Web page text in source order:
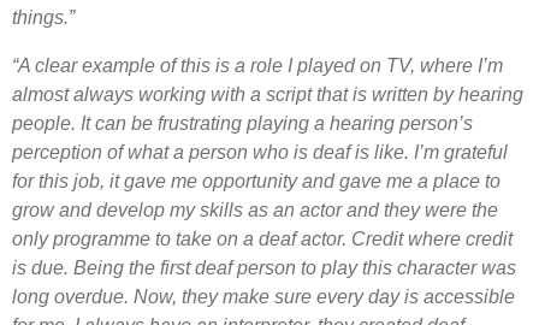
things.”
“A clear example of this is a role I played on TV, where I’m
almost always working with a script that is written by hearing
people. It can be frustrating playing a hearing person’s
perception of what a person who is deaf is like. I’m grateful
for this job, it gave me opportunity and gave me a place to
grow and develop my skills as an actor and they were the
only programme to take on a deaf actor. Credit where credit
is due. Being the first deaf person to play this character was
long overdue. Now, they make sure every day is accessible